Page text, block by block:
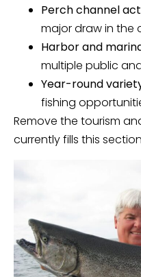
Perch channel
major draw in the
Harbor and
multiple public
Year-round
fishing
Remove the tourism
currently fills this